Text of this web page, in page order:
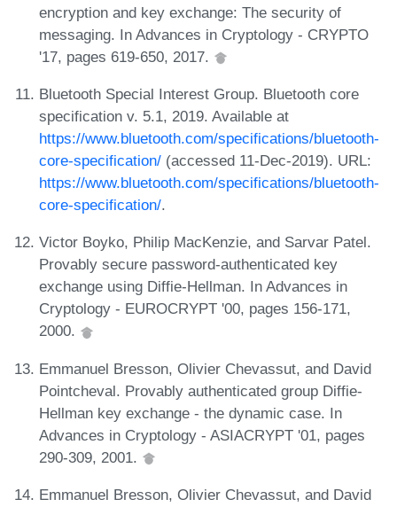
encryption and key exchange: The security of
messaging. In Advances in Cryptology - CRYPTO
'17, pages 619-650, 2017.
Bluetooth Special Interest Group. Bluetooth core
specification v. 5.1, 2019. Available at
https://www.bluetooth.com/specifications/bluetooth-
core-specification/ (accessed 11-Dec-2019). URL:
https://www.bluetooth.com/specifications/bluetooth-
core-specification/.
Victor Boyko, Philip MacKenzie, and Sarvar Patel.
Provably secure password-authenticated key
exchange using Diffie-Hellman. In Advances in
Cryptology - EUROCRYPT '00, pages 156-171,
2000.
Emmanuel Bresson, Olivier Chevassut, and David
Pointcheval. Provably authenticated group Diffie-
Hellman key exchange - the dynamic case. In
Advances in Cryptology - ASIACRYPT '01, pages
290-309, 2001.
Emmanuel Bresson, Olivier Chevassut, and David